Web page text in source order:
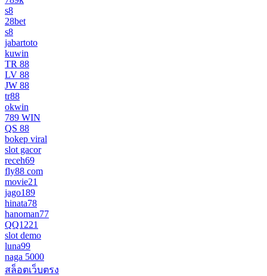
s8
28bet
s8
jabartoto
kuwin
TR 88
LV 88
JW 88
tr88
okwin
789 WIN
QS 88
bokep viral
slot gacor
receh69
fly88 com
movie21
jago189
hinata78
hanoman77
QQ1221
slot demo
luna99
naga 5000
สล็อตเว็บตรง